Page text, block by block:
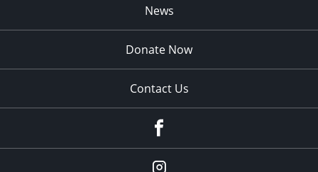
News
Donate Now
Contact Us
Instagram